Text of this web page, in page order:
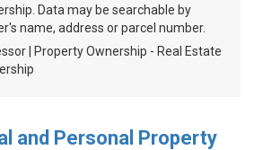
Data may be searchable by
name, address or parcel number.
| Property Ownership - Real Estate
and Personal Property